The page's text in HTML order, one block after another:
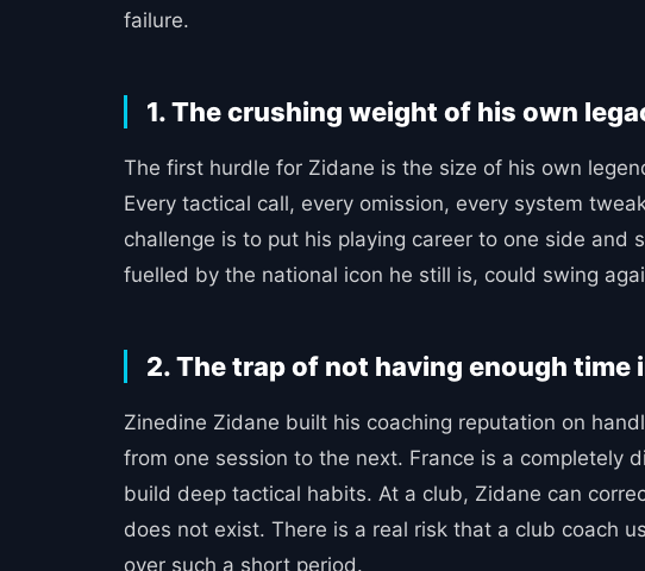
failure.
1. The crushing weight of his own
The first hurdle for Zidane is the size of his own
Every tactical call, every omission, every system
challenge is to put his playing career to one side and
fuelled by the national icon he still is, could swing
2. The trap of not having enough
Zinedine Zidane built his coaching reputation on
from one session to the next. France is a
build deep tactical habits. At a club, Zidane can
does not exist. There is a real risk that a club coach
over such a short period.